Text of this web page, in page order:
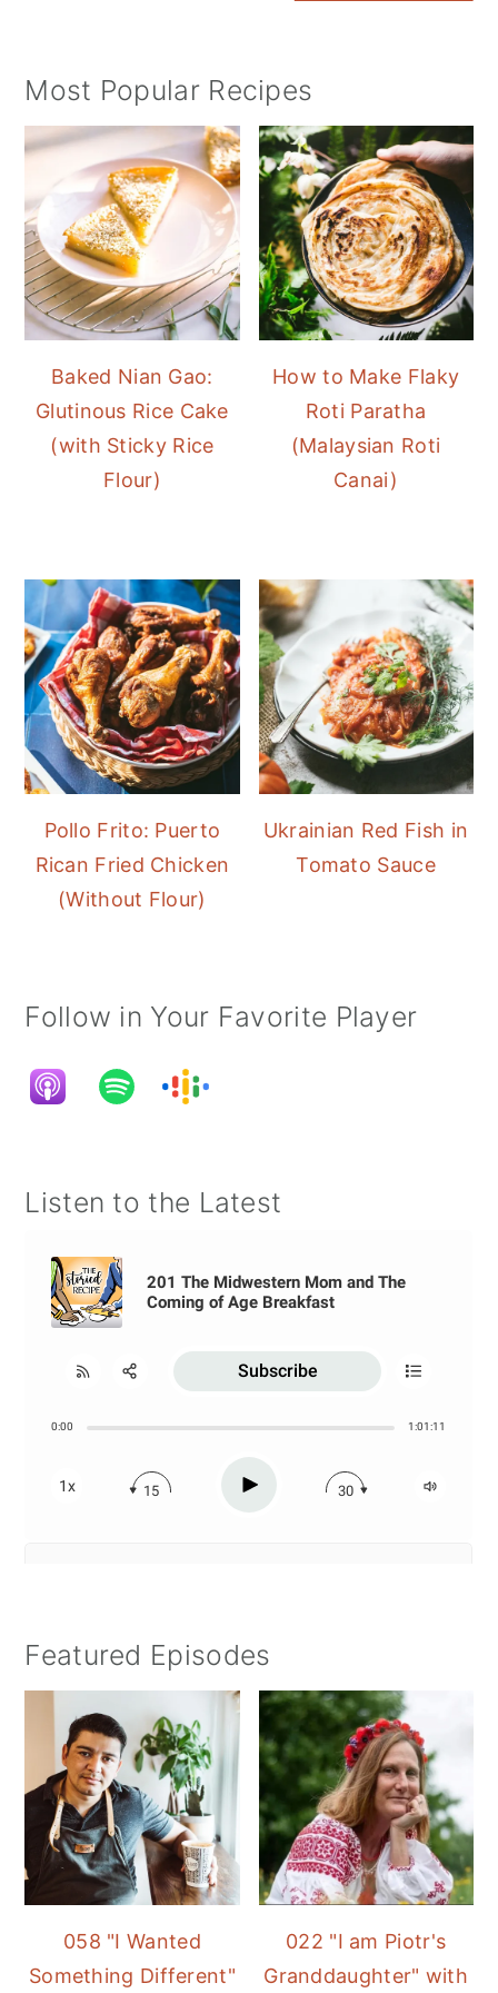
Most Popular Recipes
Baked Nian Gao:
Glutinous Rice Cake
(with Sticky Rice
Flour)
How to Make Flaky
Roti Paratha
(Malaysian Roti
Canai)
Pollo Frito: Puerto
Rican Fried Chicken
(Without Flour)
Ukrainian Red Fish in
Tomato Sauce
Follow in Your Favorite Player
Listen to the Latest
Featured Episodes
058 "I Wanted
Something Different"
022 "I am Piotr's
Granddaughter" with